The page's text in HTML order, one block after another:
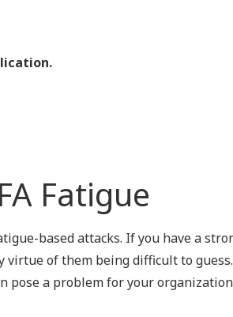
Fatigue
based attacks. If you have a
virtue of them being difficult to guess.
pose a problem for your